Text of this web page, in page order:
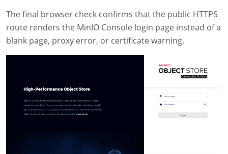
The final browser check confirms that the public HTTPS
route renders the MinIO Console login page instead of a
blank page, proxy error, or certificate warning.